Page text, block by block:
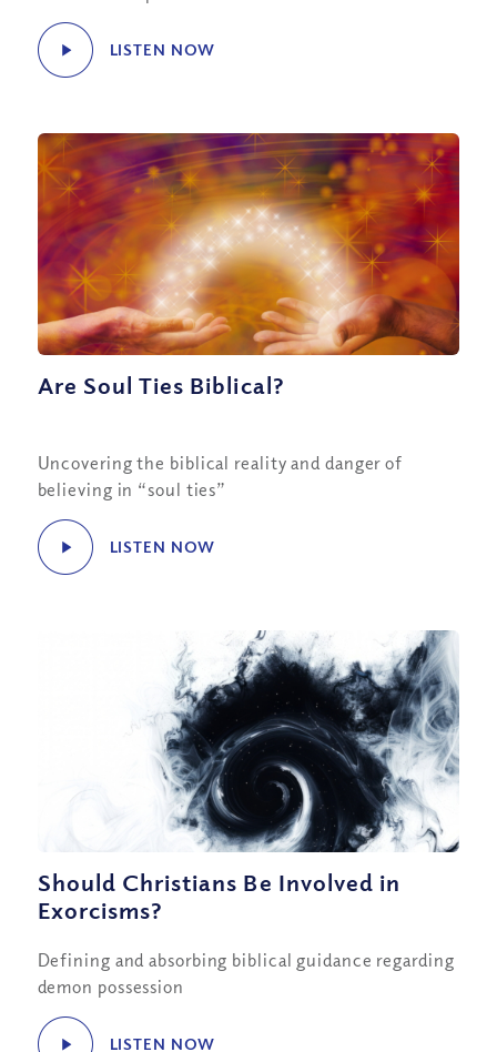
LISTEN NOW
Are Soul Ties Biblical?
Uncovering the biblical reality and danger of
believing in “soul ties”
LISTEN NOW
Should Christians Be Involved in
Exorcisms?
Defining and absorbing biblical guidance regarding
demon possession
LISTEN NOW